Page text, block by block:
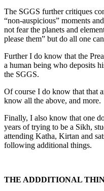
The SGGS further critiques
“non-auspicious” moments
not fear the planets and
please them” but do all one
Further I do know that the
a human being who deposits
the SGGS.
Of course I do know that that
know all the above, and more.
Finally, I also know that one
years of trying to be a Sikh,
attending Katha, Kirtan and
following additional things.
THE ADDDITIONAL